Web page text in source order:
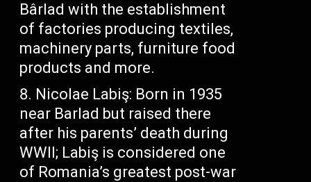
Bârlad with the establishment
of factories producing textiles,
machinery parts, furniture food
products and more.
Nicolae Labiş: Born in 1935
near Barlad but raised there
after his parents’ death during
WWII; Labiş is considered one
of Romania’s greatest post-war